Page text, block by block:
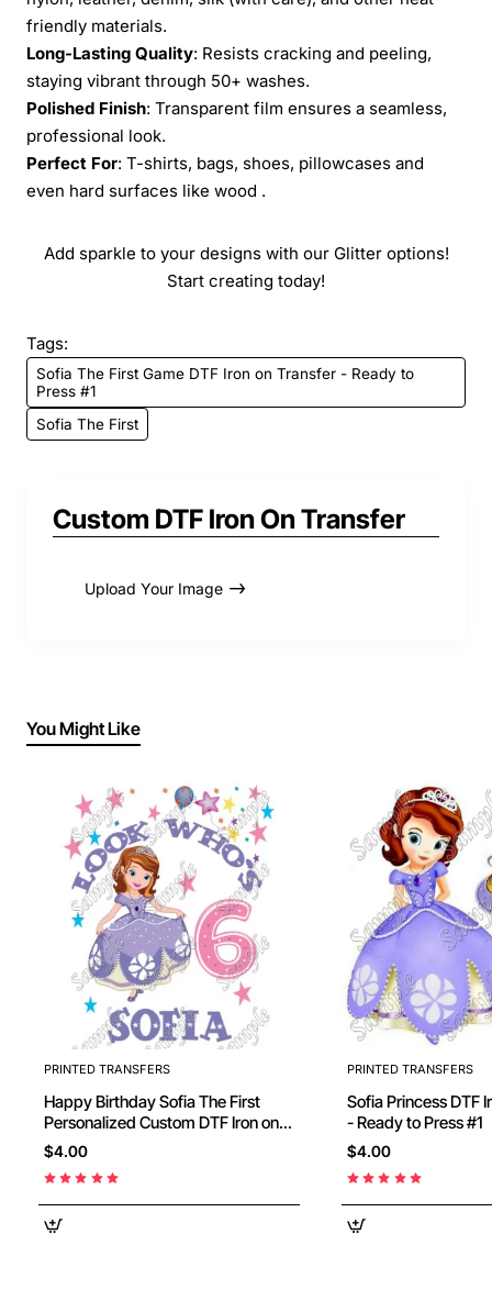
friendly materials.
Long-Lasting Quality: Resists cracking and peeling,
staying vibrant through 50+ washes.
Polished Finish: Transparent film ensures a seamless,
professional look.
Perfect For: T-shirts, bags, shoes, pillowcases and
even hard surfaces like wood .
Add sparkle to your designs with our Glitter options!
Start creating today!
Tags:
Sofia The First Game DTF Iron on Transfer - Ready to
Press #1
Sofia The First
Custom DTF Iron On Transfer
Upload Your Image
You Might Like
PRINTED TRANSFERS
Happy Birthday Sofia The First
Personalized Custom DTF Iron on
Transfer - Ready to Press #1
$4.00
PRINTED TRANSFERS
Sofia Princess DTF
- Ready to Press #1
$4.00